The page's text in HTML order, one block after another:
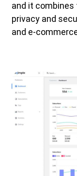
and it
privacy and
and e-